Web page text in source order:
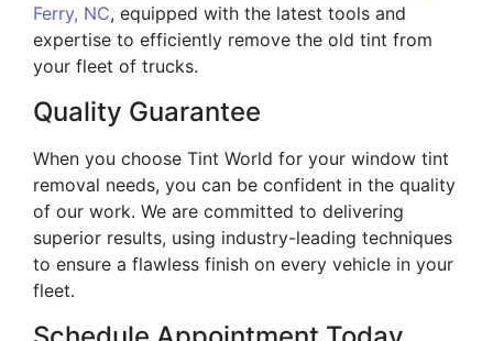
Ferry, NC, equipped with the latest tools and
expertise to efficiently remove the old tint from
your fleet of trucks.
Quality Guarantee
When you choose Tint World for your window tint
removal needs, you can be confident in the quality
of our work. We are committed to delivering
superior results, using industry-leading techniques
to ensure a flawless finish on every vehicle in your
fleet.